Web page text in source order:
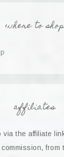
where to shop
affiliates
via the affiliate
from